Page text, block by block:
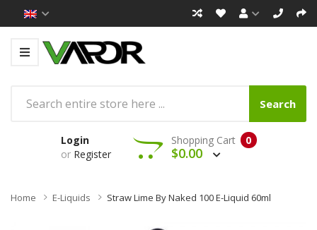
Search
Login
or Register
0
Shopping Cart
$0.00
Home E-Liquids Straw Lime By Naked 100 E-Liquid 60ml